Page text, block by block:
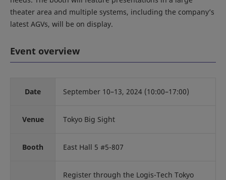
theater area and multiple systems, including the company’s
latest AGVs, will be on display.
Event overview
Date September 10–13, 2024 (10:00–17:00)
Venue Tokyo Big Sight
Booth East Hall 5 #5-807
Register through the Logis-Tech Tokyo